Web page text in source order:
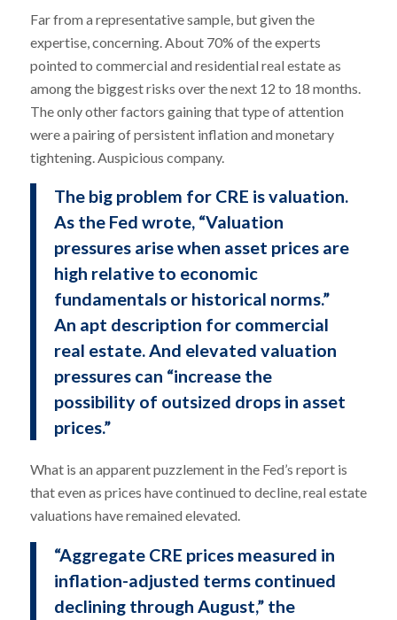
Far from a representative sample, but given the
expertise, concerning. About 70% of the experts
pointed to commercial and residential real estate as
among the biggest risks over the next 12 to 18 months.
The only other factors gaining that type of attention
were a pairing of persistent inflation and monetary
tightening. Auspicious company.
The big problem for CRE is valuation.
As the Fed wrote, “Valuation
pressures arise when asset prices are
high relative to economic
fundamentals or historical norms.”
An apt description for commercial
real estate. And elevated valuation
pressures can “increase the
possibility of outsized drops in asset
prices.”
What is an apparent puzzlement in the Fed’s report is
that even as prices have continued to decline, real estate
valuations have remained elevated.
“Aggregate CRE prices measured in
inflation-adjusted terms continued
declining through August,” the